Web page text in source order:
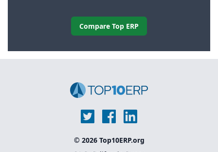
Compare Top ERP
© 2026 Top10ERP.org